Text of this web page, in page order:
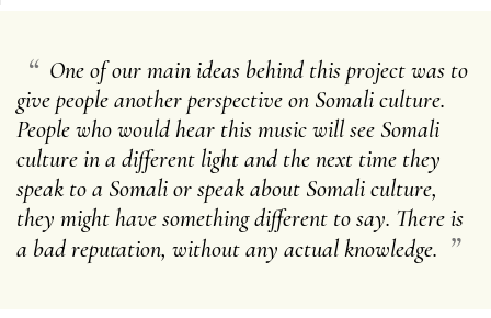
“ One of our main ideas behind this project was to
give people another perspective on Somali culture.
People who would hear this music will see Somali
culture in a different light and the next time they
speak to a Somali or speak about Somali culture,
they might have something different to say. There is
a bad reputation, without any actual knowledge. ”